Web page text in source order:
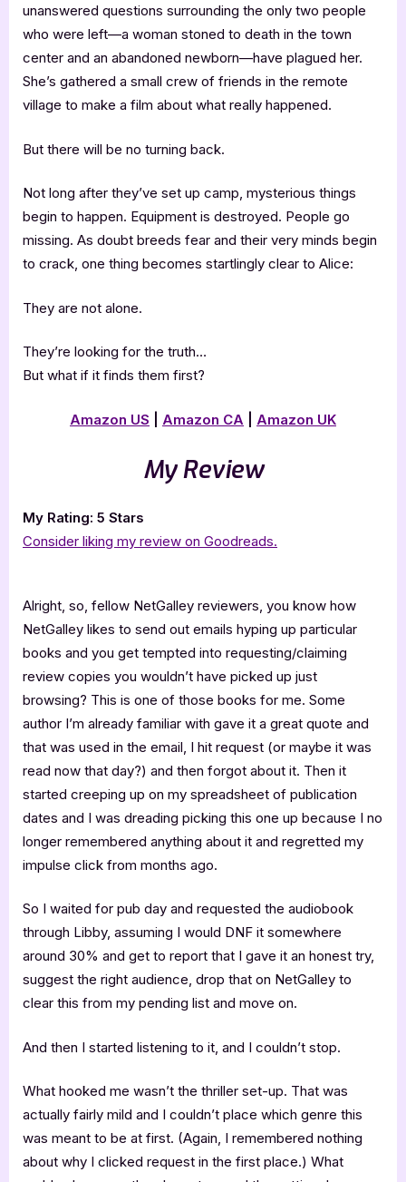
unanswered questions surrounding the only two people
who were left—a woman stoned to death in the town
center and an abandoned newborn—have plagued her.
She’s gathered a small crew of friends in the remote
village to make a film about what really happened.
But there will be no turning back.
Not long after they’ve set up camp, mysterious things
begin to happen. Equipment is destroyed. People go
missing. As doubt breeds fear and their very minds begin
to crack, one thing becomes startlingly clear to Alice:
They are not alone.
They’re looking for the truth…
But what if it finds them first?
Amazon US Amazon CA Amazon UK
My Review
My Rating: 5 Stars
Consider liking my review on Goodreads.
Alright, so, fellow NetGalley reviewers, you know how
NetGalley likes to send out emails hyping up particular
books and you get tempted into requesting/claiming
review copies you wouldn’t have picked up just
browsing? This is one of those books for me. Some
author I’m already familiar with gave it a great quote and
that was used in the email, I hit request (or maybe it was
read now that day?) and then forgot about it. Then it
started creeping up on my spreadsheet of publication
dates and I was dreading picking this one up because I no
longer remembered anything about it and regretted my
impulse click from months ago.
So I waited for pub day and requested the audiobook
through Libby, assuming I would DNF it somewhere
around 30% and get to report that I gave it an honest try,
suggest the right audience, drop that on NetGalley to
clear this from my pending list and move on.
And then I started listening to it, and I couldn’t stop.
What hooked me wasn’t the thriller set-up. That was
actually fairly mild and I couldn’t place which genre this
was meant to be at first. (Again, I remembered nothing
about why I clicked request in the first place.) What